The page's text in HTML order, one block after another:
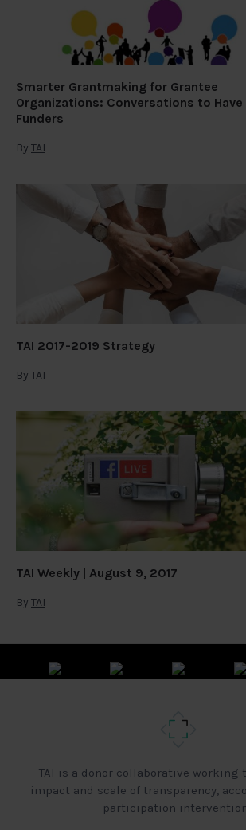
Smarter Grantmaking for Grantee
Organizations: Conversations to Have
Funders
By TAI
TAI 2017-2019 Strategy
By TAI
TAI Weekly | August 9, 2017
By TAI
TAI is a donor collaborative working
impact and scale of transparency,
participation